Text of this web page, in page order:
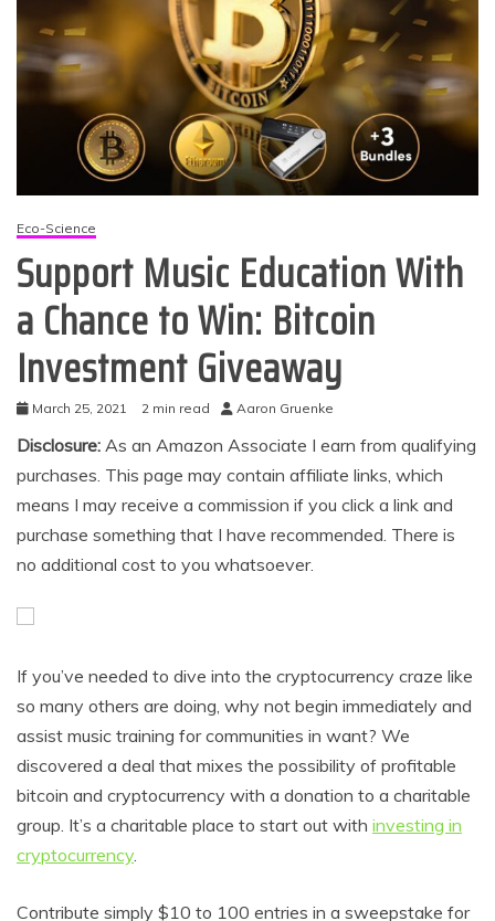
Eco-Science
Support Music Education With
a Chance to Win: Bitcoin
Investment Giveaway
March 25, 2021 2 min read Aaron Gruenke
Disclosure: As an Amazon Associate I earn from qualifying
purchases. This page may contain affiliate links, which
means I may receive a commission if you click a link and
purchase something that I have recommended. There is
no additional cost to you whatsoever.
If you’ve needed to dive into the cryptocurrency craze like
so many others are doing, why not begin immediately and
assist music training for communities in want? We
discovered a deal that mixes the possibility of profitable
bitcoin and cryptocurrency with a donation to a charitable
group. It’s a charitable place to start out with investing in
cryptocurrency
Contribute simply $10 to 100 entries in a sweepstake for